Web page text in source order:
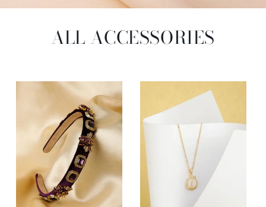
ALL ACCESSORIES